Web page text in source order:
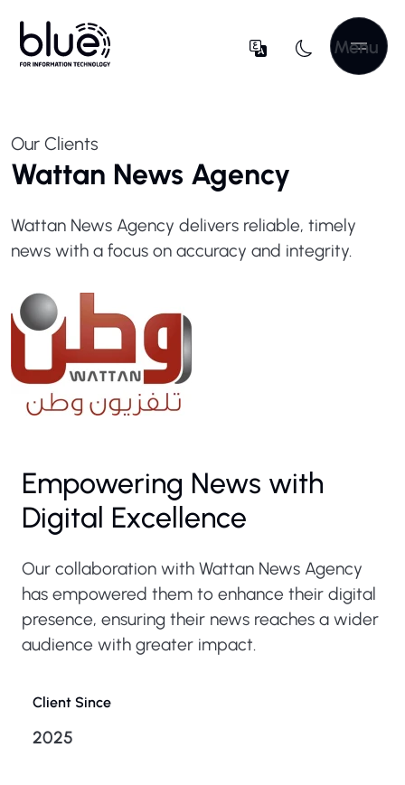
Menu
Our Clients
Wattan News Agency
Wattan News Agency delivers reliable, timely
news with a focus on accuracy and integrity.
Empowering News with
Digital Excellence
Our collaboration with Wattan News Agency
has empowered them to enhance their digital
presence, ensuring their news reaches a wider
audience with greater impact.
Client Since
2025